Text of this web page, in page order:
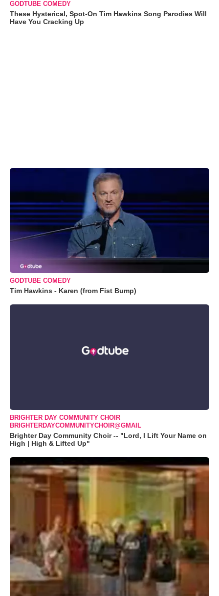
GODTUBE COMEDY
These Hysterical, Spot-On Tim Hawkins Song Parodies Will
Have You Cracking Up
GODTUBE COMEDY
Tim Hawkins - Karen (from Fist Bump)
BRIGHTER DAY COMMUNITY CHOIR
BRIGHTERDAYCOMMUNITYCHOIR@GMAIL
Brighter Day Community Choir -- "Lord, I Lift Your Name on
High | High & Lifted Up"